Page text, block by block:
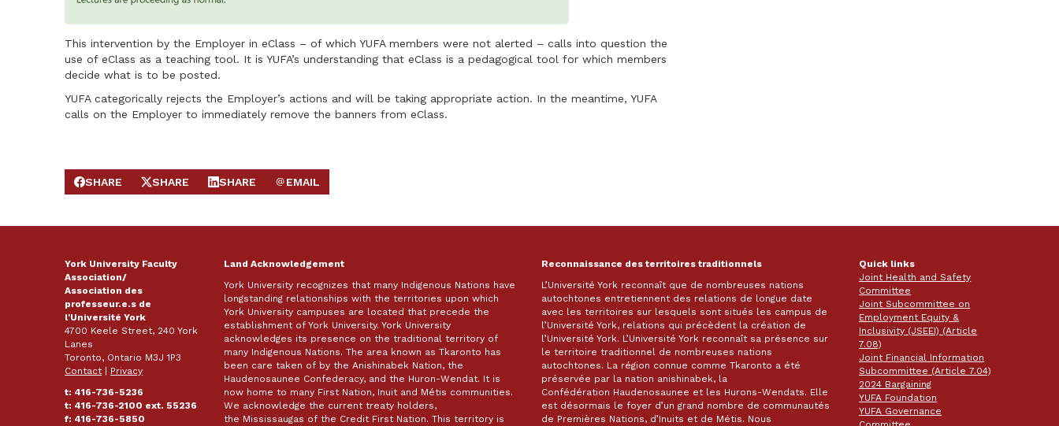
This intervention by the Employer in eClass – of which YUFA members were not alerted – calls into question the
use of eClass as a teaching tool. It is YUFA’s understanding that eClass is a pedagogical tool for which members
decide what is to be posted.
YUFA categorically rejects the Employer’s actions and will be taking appropriate action. In the meantime, YUFA
calls on the Employer to immediately remove the banners from eClass.
SHARE ON FACEBOOK
SHARE
SHARE ON X
SHARE
SHARE ON LINKEDIN
SHARE
SEND EMAIL
EMAIL
York University Faculty
Association/
Association des
professeur.e.s de
l'Université York
4700 Keele Street, 240 York
Lanes
Toronto, Ontario M3J 1P3
Contact| Privacy
t: 416-736-5236
t: 416-736-2100 ext. 55236
f: 416-736-5850
Land Acknowledgement
York University recognizes that many Indigenous Nations have
longstanding relationships with the territories upon which
York University campuses are located that precede the
establishment of York University. York University
acknowledges its presence on the traditional territory of
many Indigenous Nations. The area known as Tkaronto has
been care taken of by the Anishinabek Nation, the
Haudenosaunee Confederacy, and the Huron-Wendat. It is
now home to many First Nation, Inuit and Métis communities.
We acknowledge the current treaty holders,
the Mississaugas of the Credit First Nation. This territory is
Reconnaissance des territoires traditionnels
L’Université York reconnaît que de nombreuses nations
autochtones entretiennent des relations de longue date
avec les territoires sur lesquels sont situés les campus de
l’Université York, relations qui précèdent la création de
l’Université York. L’Université York reconnaît sa présence sur
le territoire traditionnel de nombreuses nations
autochtones. La région connue comme Tkaronto a été
préservée par la nation anishinabek, la
Confédération Haudenosaunee et les Hurons-Wendats. Elle
est désormais le foyer d’un grand nombre de communautés
de Premières Nations, d’Inuits et de Métis. Nous
Quick links
Joint Health and Safety
Committee
Joint Subcommittee on
Employment Equity &
Inclusivity (JSEEI) (Article
7.08)
Joint Financial Information
Subcommittee (Article 7.04)
2024 Bargaining
YUFA Foundation
YUFA Governance